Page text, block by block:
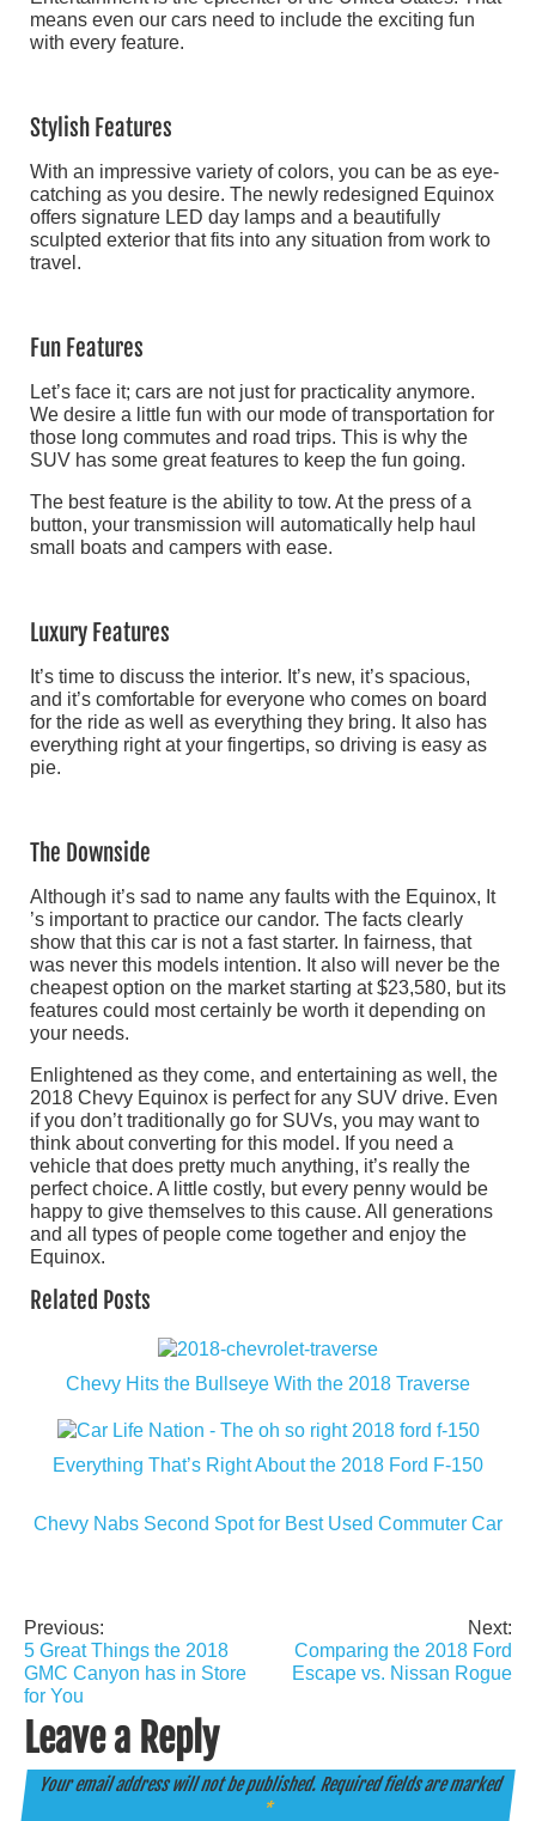
means even our cars need to include the exciting fun
with every feature.
Stylish Features
With an impressive variety of colors, you can be as eye-
catching as you desire. The newly redesigned Equinox
offers signature LED day lamps and a beautifully
sculpted exterior that fits into any situation from work to
travel.
Fun Features
Let’s face it; cars are not just for practicality anymore.
We desire a little fun with our mode of transportation for
those long commutes and road trips. This is why the
SUV has some great features to keep the fun going.
The best feature is the ability to tow. At the press of a
button, your transmission will automatically help haul
small boats and campers with ease.
Luxury Features
It’s time to discuss the interior. It’s new, it’s spacious,
and it’s comfortable for everyone who comes on board
for the ride as well as everything they bring. It also has
everything right at your fingertips, so driving is easy as
pie.
The Downside
Although it’s sad to name any faults with the Equinox, It
’s important to practice our candor. The facts clearly
show that this car is not a fast starter. In fairness, that
was never this models intention. It also will never be the
cheapest option on the market starting at $23,580, but its
features could most certainly be worth it depending on
your needs.
Enlightened as they come, and entertaining as well, the
2018 Chevy Equinox is perfect for any SUV drive. Even
if you don’t traditionally go for SUVs, you may want to
think about converting for this model. If you need a
vehicle that does pretty much anything, it’s really the
perfect choice. A little costly, but every penny would be
happy to give themselves to this cause. All generations
and all types of people come together and enjoy the
Equinox.
Related Posts
Chevy Hits the Bullseye With the 2018 Traverse
Everything That’s Right About the 2018 Ford F-150
Chevy Nabs Second Spot for Best Used Commuter Car
Post
navigation
Previous:
5 Great Things the 2018
GMC Canyon has in Store
for You
Next:
Comparing the 2018 Ford
Escape vs. Nissan Rogue
Leave a Reply
Your email address will not be published. Required fields are marked
*